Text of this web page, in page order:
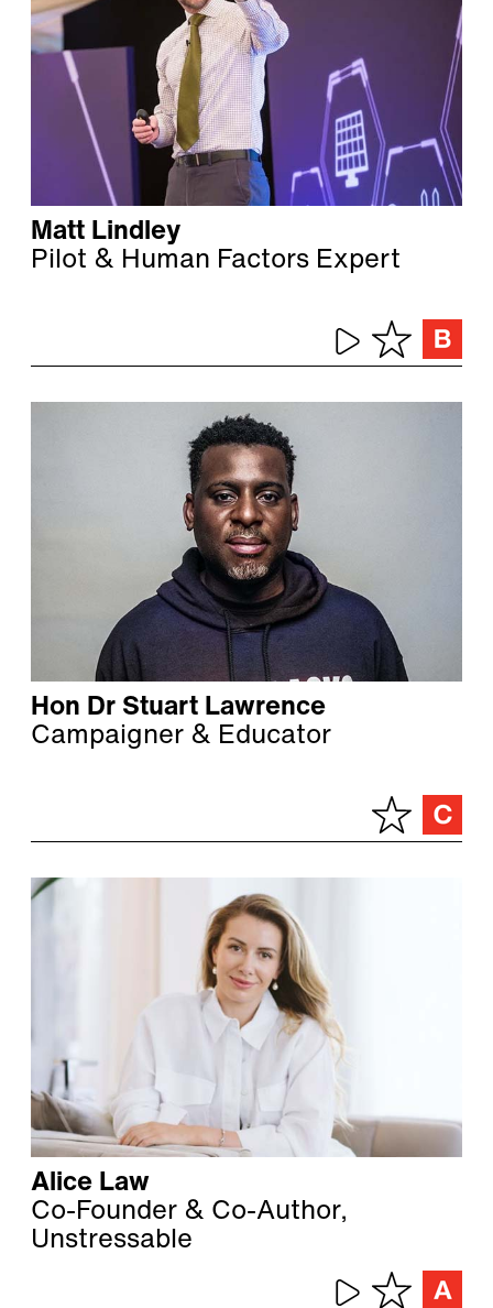
Matt Lindley
Pilot & Human Factors Expert
Hon Dr Stuart Lawrence
Campaigner & Educator
Alice Law
Co-Founder & Co-Author,
Unstressable